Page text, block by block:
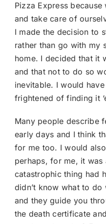
Pizza Express
and take care of
I made the decision to
rather than go with my
home. I decided that it
and that not to do so
inevitable. I would
frightened of finding it
Many people describe
early days and I think
for me too. I would also
perhaps, for me, it was
catastrophic thing had
didn’t know what to
and they guide you
the death certificate